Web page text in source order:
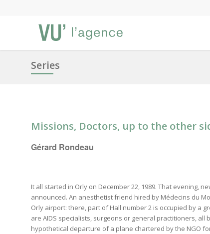
Series
Missions, Doctors, up to the other
Gérard Rondeau
It all started in Orly on December 22, 1989. That evening,
announced. An anesthetist friend hired by Médecins du
Orly airport: there, part of Hall number 2 is occupied by a
are AIDS specialists, surgeons or general practitioners, all
hypothetical departure of a plane chartered by the NGO